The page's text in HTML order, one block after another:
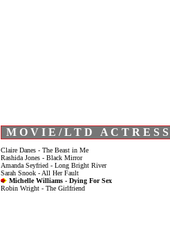
M O V I E / L T D A C T R E S S
Claire Danes - The Beast in Me
Rashida Jones - Black Mirror
Amanda Seyfried - Long Bright River
Sarah Snook - All Her Fault
Michelle Williams - Dying For Sex
Robin Wright - The Girlfriend